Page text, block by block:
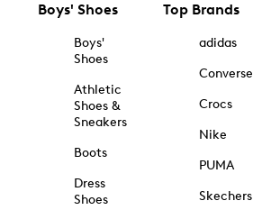
Boys' Shoes
Boys'
Shoes
Athletic
Shoes &
Sneakers
Boots
Dress
Shoes
Top Brands
adidas
Converse
Crocs
Nike
PUMA
Skechers